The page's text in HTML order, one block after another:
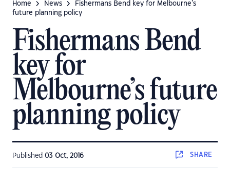
Home News
Fishermans Bend key for Melbourne’s
future planning policy
Fishermans Bend
key for
Melbourne’s future
planning policy
Published 03 Oct, 2016 SHARE